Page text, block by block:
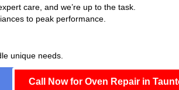
care, and we’re up to the task.
to peak performance.
unique needs.
Call Now for Oven Repair in